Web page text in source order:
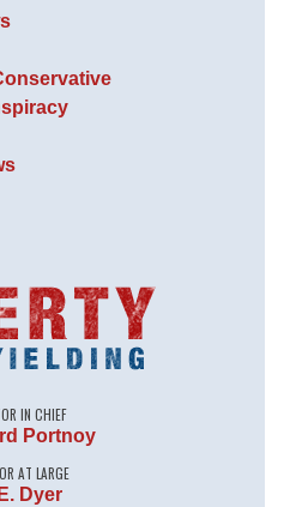
IN CHIEF
Portnoy
AT LARGE
Dyer